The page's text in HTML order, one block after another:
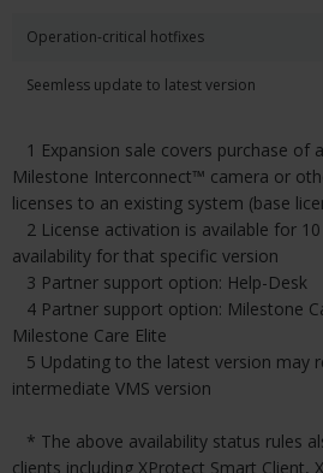
Operation-critical hotfixes
Seemless update to latest version
1 Expansion sale covers purchase of
Milestone Interconnect™ camera or
licenses to an existing system (base
2 License activation is available for
availability for that specific version
3 Partner support option: Help-Desk
4 Partner support option: Milestone
Milestone Care Elite
5 Updating to the latest version may
intermediate VMS version
* The above availability status rules
clients including XProtect Smart Client,